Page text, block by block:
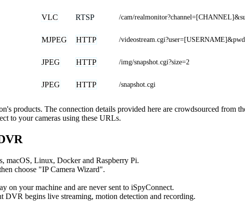
VLC RTSP /cam/
MJPEG HTTP /
JPEG HTTP /img/snapshot.cgi?size=2
JPEG HTTP /snapshot.cgi
products. The connection details provided here are crowdsourced from
to your cameras using these URLs.
macOS, Linux, Docker and Raspberry Pi.
choose "IP Camera Wizard".
on your machine and are never sent to iSpyConnect.
begins live streaming, motion detection and recording.